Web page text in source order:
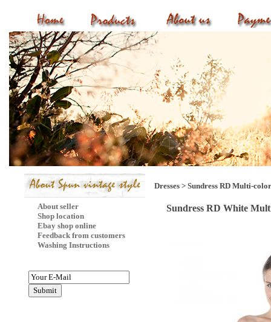
About seller
Shop location
Ebay shop online
Feedback from customers
Washing Instructions
Dresses > Sundress RD Multi-color
Sundress RD White